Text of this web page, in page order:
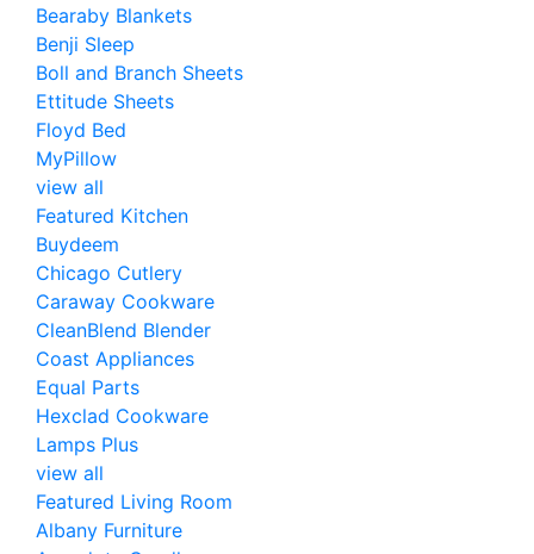
Bearaby Blankets
Benji Sleep
Boll and Branch Sheets
Ettitude Sheets
Floyd Bed
MyPillow
view all
Featured Kitchen
Buydeem
Chicago Cutlery
Caraway Cookware
CleanBlend Blender
Coast Appliances
Equal Parts
Hexclad Cookware
Lamps Plus
view all
Featured Living Room
Albany Furniture